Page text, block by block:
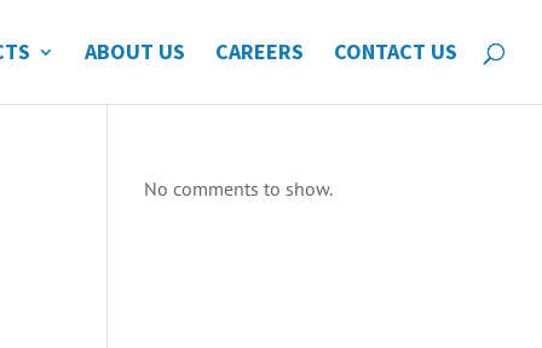
ABOUT US CAREERS CONTACT US
No comments to show.